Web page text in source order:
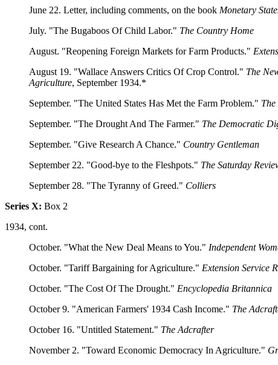
June 22. Letter, including comments, on the book Monetary
July. "The Bugaboos Of Child Labor." The Country Home
August. "Reopening Foreign Markets for Farm Products."
August 19. "Wallace Answers Critics Of Crop Control." The
Agriculture, September 1934.*
September. "The United States Has Met the Farm Problem."
September. "The Drought And The Farmer." The Democratic
September. "Give Research A Chance." Country Gentleman
September 22. "Good-bye to the Fleshpots." The Saturday
September 28. "The Tyranny of Greed." Colliers
Series X: Box 2
1934, cont.
October. "What the New Deal Means to You." Independent
October. "Tariff Bargaining for Agriculture." Extension Service
October. "The Cost Of The Drought." Encyclopedia Britannica
October 9. "American Farmers' 1934 Cash Income." The
October 16. "Untitled Statement." The Adcrafter
November 2. "Toward Economic Democracy In Agriculture."